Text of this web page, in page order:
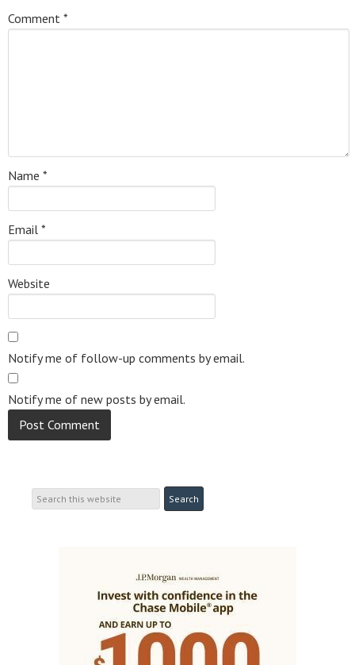
Comment *
Name *
Email *
Website
Notify me of follow-up comments by email.
Notify me of new posts by email.